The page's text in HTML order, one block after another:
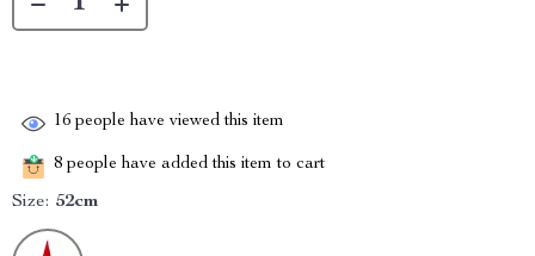
16 people have viewed this item
8 people have added this item to cart
Size: 52cm